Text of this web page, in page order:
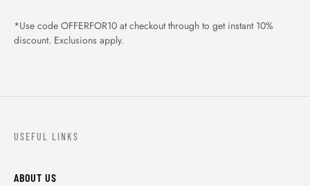
*Use code OFFERFOR10 at checkout through to get instant 10%
discount. Exclusions apply.
USEFUL LINKS
ABOUT US